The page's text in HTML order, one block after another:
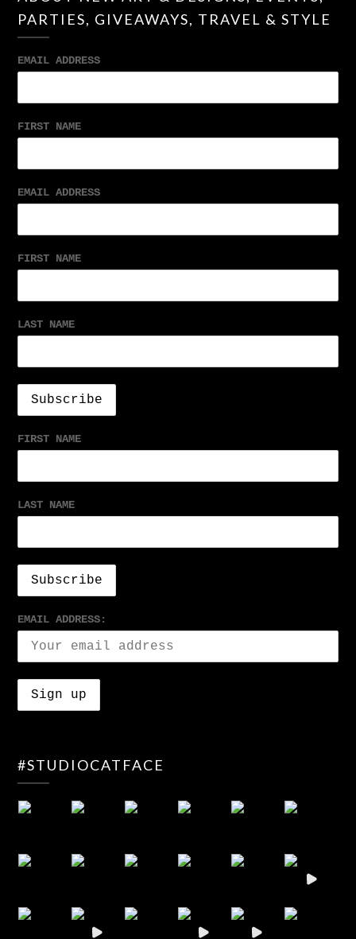
PARTIES, GIVEAWAYS, TRAVEL & STYLE
EMAIL ADDRESS
FIRST NAME
EMAIL ADDRESS
FIRST NAME
LAST NAME
FIRST NAME
LAST NAME
EMAIL ADDRESS:
#STUDIOCATFACE